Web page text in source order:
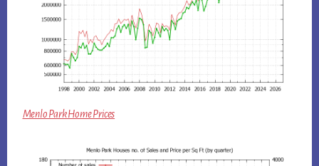
Menlo Park Home Prices